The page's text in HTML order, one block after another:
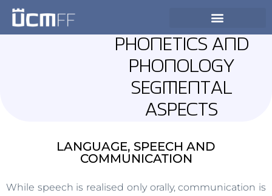
PHONETICS AND
PHONOLOGY
SEGMENTAL
ASPECTS
LANGUAGE, SPEECH AND
COMMUNICATION
While speech is realised only orally, communication is